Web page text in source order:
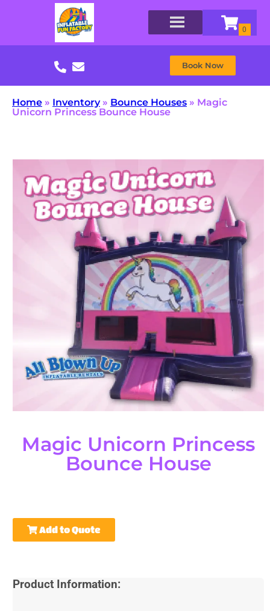
Book Now
Home » Inventory» Bounce Houses » Magic
Unicorn Princess Bounce House
Magic Unicorn Princess
Bounce House
Add to Quote
Product Information: